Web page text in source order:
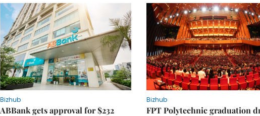
Bizhub
ABBank gets approval for $232
Bizhub
FPT Polytechnic graduation